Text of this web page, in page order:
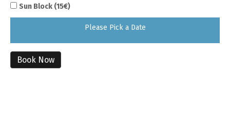
Sun Block (15€)
Please Pick a Date
Book Now